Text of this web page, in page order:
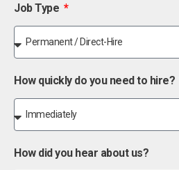
Job Type
How quickly do you need to hire?
How did you hear about us?